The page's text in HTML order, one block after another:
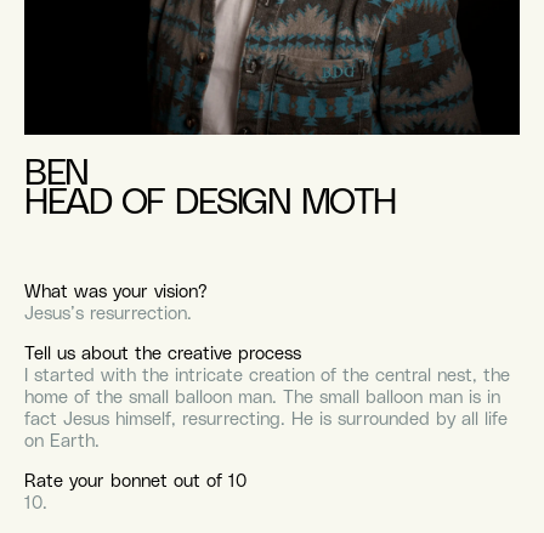
BEN
HEAD OF DESIGN MOTH
What was your vision?
Jesus’s resurrection.
Tell us about the creative process
I started with the intricate creation of the central nest, the
home of the small balloon man. The small balloon man is in
fact Jesus himself, resurrecting. He is surrounded by all life
on Earth.
Rate your bonnet out of 10
10.